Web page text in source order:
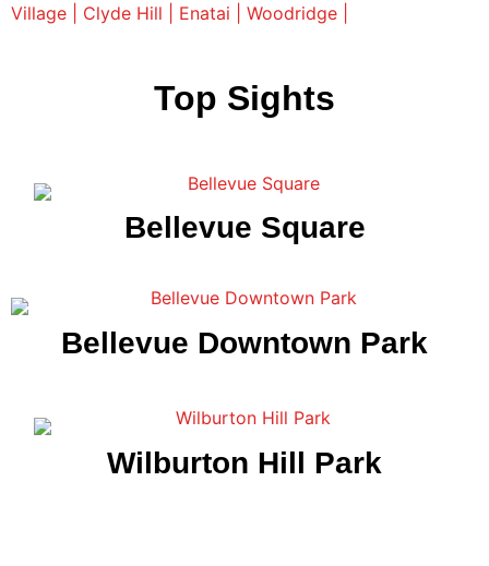
Village | Clyde Hill | Enatai | Woodridge |
Top Sights
Bellevue Square
Bellevue Downtown Park
Wilburton Hill Park